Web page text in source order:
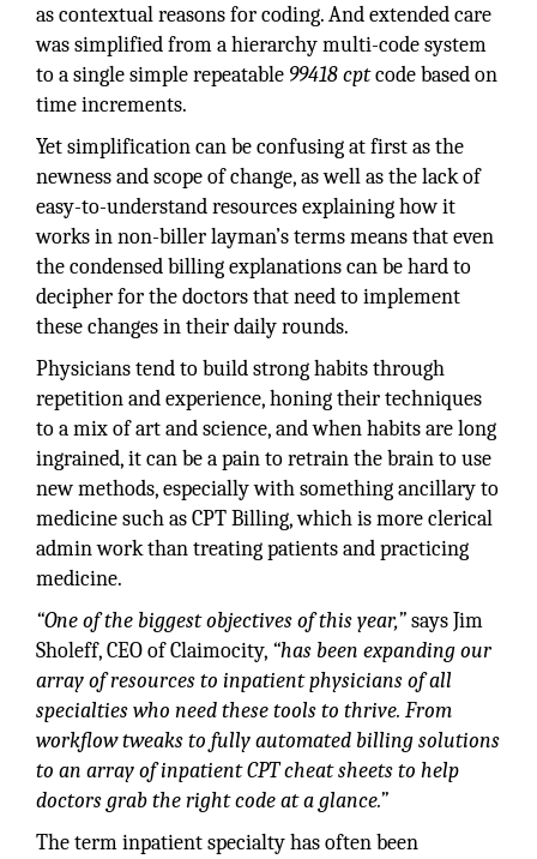
as contextual reasons for coding. And extended care
was simplified from a hierarchy multi-code system
to a single simple repeatable 99418 cptcode based on
time increments.
Yet simplification can be confusing at first as the
newness and scope of change, as well as the lack of
easy-to-understand resources explaining how it
works in non-biller layman’s terms means that even
the condensed billing explanations can be hard to
decipher for the doctors that need to implement
these changes in their daily rounds.
Physicians tend to build strong habits through
repetition and experience, honing their techniques
to a mix of art and science, and when habits are long
ingrained, it can be a pain to retrain the brain to use
new methods, especially with something ancillary to
medicine such as CPT Billing, which is more clerical
admin work than treating patients and practicing
medicine.
“One of the biggest objectives of this year,”says Jim
Sholeff, CEO of Claimocity, “has been expanding our
array of resources to inpatient physicians of all
specialties who need these tools to thrive. From
workflow tweaks to fully automated billing solutions
to an array of inpatient CPT cheat sheets to help
doctors grab the right code at a glance.”
The term inpatient specialty has often been